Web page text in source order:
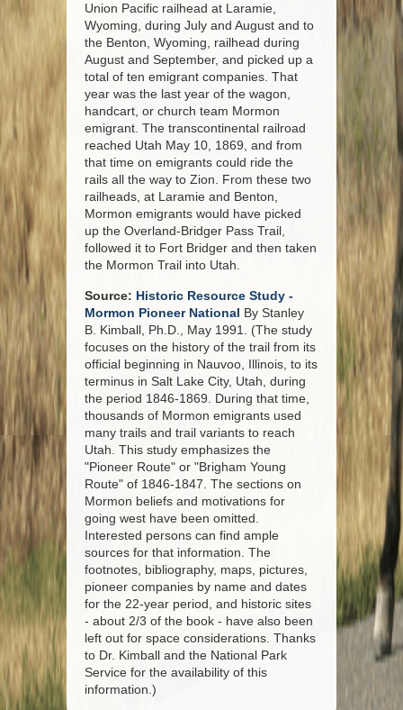
Union Pacific railhead at Laramie,
Wyoming, during July and August and to
the Benton, Wyoming, railhead during
August and September, and picked up a
total of ten emigrant companies. That
year was the last year of the wagon,
handcart, or church team Mormon
emigrant. The transcontinental railroad
reached Utah May 10, 1869, and from
that time on emigrants could ride the
rails all the way to Zion. From these two
railheads, at Laramie and Benton,
Mormon emigrants would have picked
up the Overland-Bridger Pass Trail,
followed it to Fort Bridger and then taken
the Mormon Trail into Utah.
Source: Historic Resource Study -
Mormon Pioneer National By Stanley
B. Kimball, Ph.D., May 1991. (The study
focuses on the history of the trail from its
official beginning in Nauvoo, Illinois, to its
terminus in Salt Lake City, Utah, during
the period 1846-1869. During that time,
thousands of Mormon emigrants used
many trails and trail variants to reach
Utah. This study emphasizes the
"Pioneer Route" or "Brigham Young
Route" of 1846-1847. The sections on
Mormon beliefs and motivations for
going west have been omitted.
Interested persons can find ample
sources for that information. The
footnotes, bibliography, maps, pictures,
pioneer companies by name and dates
for the 22-year period, and historic sites
- about 2/3 of the book - have also been
left out for space considerations. Thanks
to Dr. Kimball and the National Park
Service for the availability of this
information.)